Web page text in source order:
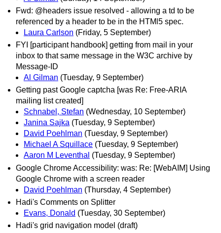
Fwd: @headers issue resolved - allowing a td to be
referenced by a header to be in the HTMl5 spec.
Laura Carlson (Friday, 5 September)
FYI [participant handbook] getting from mail in your
inbox to that same message in the W3C archive by
Message-ID
Al Gilman (Tuesday, 9 September)
Getting past Google captcha [was Re: Free-ARIA
mailing list created]
Schnabel, Stefan (Wednesday, 10 September)
Janina Sajka (Tuesday, 9 September)
David Poehlman (Tuesday, 9 September)
Michael A Squillace (Tuesday, 9 September)
Aaron M Leventhal (Tuesday, 9 September)
Google Chrome Accessibility: was: Re: [WebAIM] Using
Google Chrome with a screen reader
David Poehlman (Thursday, 4 September)
Hadi's Comments on Splitter
Evans, Donald (Tuesday, 30 September)
Hadi's grid navigation model (draft)